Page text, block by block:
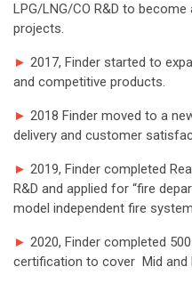
LPG/LNG/CO R&D to
projects.
► 2017, Finder started to
and competitive products.
► 2018 Finder moved to a
delivery and customer
► 2019, Finder completed
R&D and applied for “fire
model independent fire
► 2020, Finder completed
certification to cover Mid and